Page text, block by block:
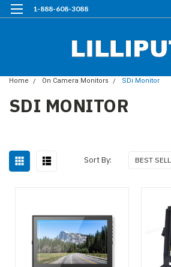
1-888-608-3088
Home On Camera Monitors SDi Monitor
SDI MONITOR
Sort By: